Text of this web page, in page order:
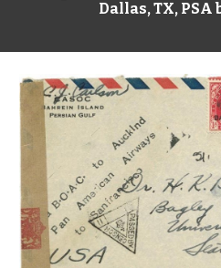
Dallas, TX, PSA